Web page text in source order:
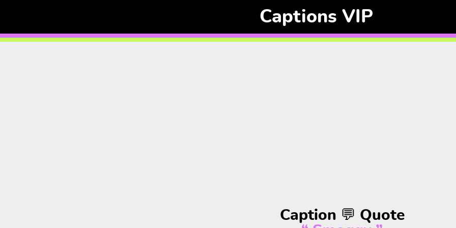
Captions VIP
Caption 💬 Quote